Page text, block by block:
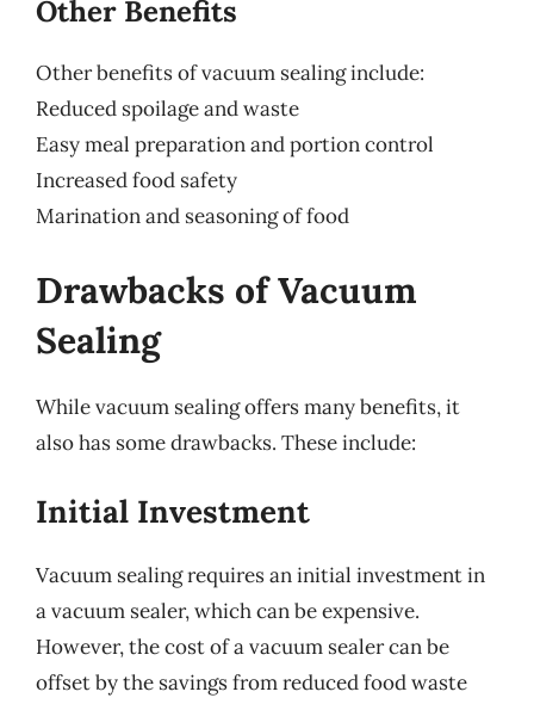
Other Benefits
Other benefits of vacuum sealing include:
Reduced spoilage and waste
Easy meal preparation and portion control
Increased food safety
Marination and seasoning of food
Drawbacks of Vacuum
Sealing
While vacuum sealing offers many benefits, it
also has some drawbacks. These include:
Initial Investment
Vacuum sealing requires an initial investment in
a vacuum sealer, which can be expensive.
However, the cost of a vacuum sealer can be
offset by the savings from reduced food waste